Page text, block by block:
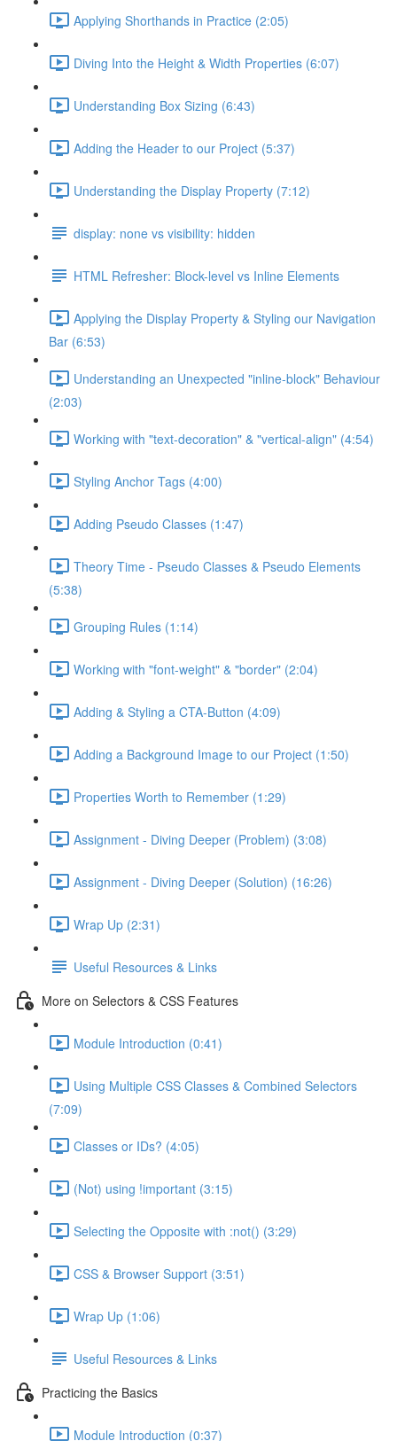
Applying Shorthands in Practice (2:05)
Diving Into the Height & Width Properties (6:07)
Understanding Box Sizing (6:43)
Adding the Header to our Project (5:37)
Understanding the Display Property (7:12)
display: none vs visibility: hidden
HTML Refresher: Block-level vs Inline Elements
Applying the Display Property & Styling our Navigation
Bar (6:53)
Understanding an Unexpected "inline-block" Behaviour
(2:03)
Working with "text-decoration" & "vertical-align" (4:54)
Styling Anchor Tags (4:00)
Adding Pseudo Classes (1:47)
Theory Time - Pseudo Classes & Pseudo Elements
(5:38)
Grouping Rules (1:14)
Working with "font-weight" & "border" (2:04)
Adding & Styling a CTA-Button (4:09)
Adding a Background Image to our Project (1:50)
Properties Worth to Remember (1:29)
Assignment - Diving Deeper (Problem) (3:08)
Assignment - Diving Deeper (Solution) (16:26)
Wrap Up (2:31)
Useful Resources & Links
More on Selectors & CSS Features
Module Introduction (0:41)
Using Multiple CSS Classes & Combined Selectors
(7:09)
Classes or IDs? (4:05)
(Not) using !important (3:15)
Selecting the Opposite with :not() (3:29)
CSS & Browser Support (3:51)
Wrap Up (1:06)
Useful Resources & Links
Practicing the Basics
Module Introduction (0:37)